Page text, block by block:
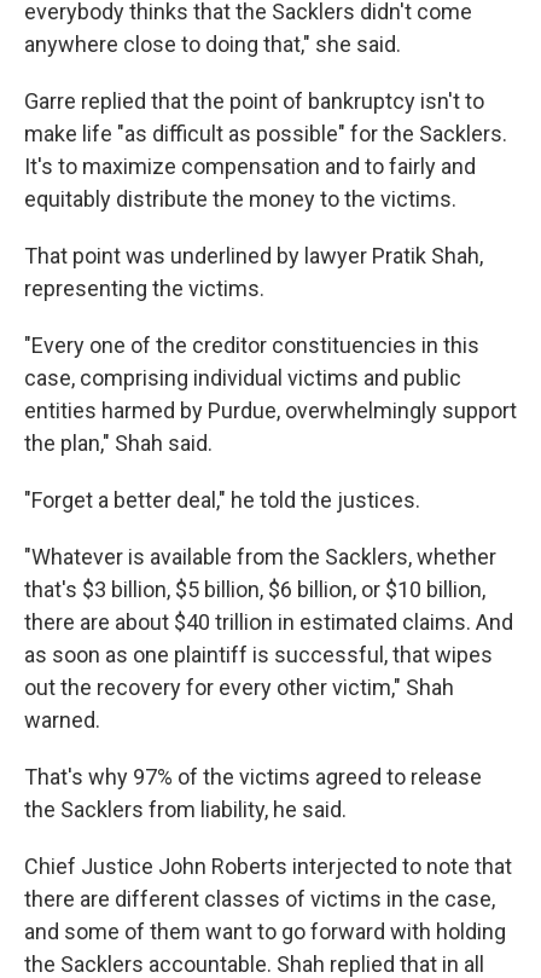
everybody thinks that the Sacklers didn't come
anywhere close to doing that," she said.
Garre replied that the point of bankruptcy isn't to
make life "as difficult as possible" for the Sacklers.
It's to maximize compensation and to fairly and
equitably distribute the money to the victims.
That point was underlined by lawyer Pratik Shah,
representing the victims.
"Every one of the creditor constituencies in this
case, comprising individual victims and public
entities harmed by Purdue, overwhelmingly support
the plan," Shah said.
"Forget a better deal," he told the justices.
"Whatever is available from the Sacklers, whether
that's $3 billion, $5 billion, $6 billion, or $10 billion,
there are about $40 trillion in estimated claims. And
as soon as one plaintiff is successful, that wipes
out the recovery for every other victim," Shah
warned.
That's why 97% of the victims agreed to release
the Sacklers from liability, he said.
Chief Justice John Roberts interjected to note that
there are different classes of victims in the case,
and some of them want to go forward with holding
the Sacklers accountable. Shah replied that in all